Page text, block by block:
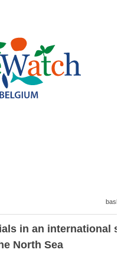
in an international
North Sea